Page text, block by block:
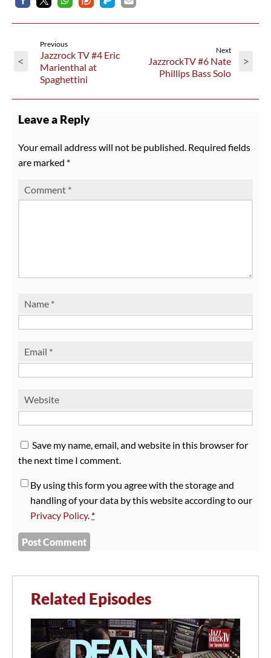
<
Previous
Jazzrock TV #4 Eric
Marienthal at
Spaghettini
Next
JazzrockTV #6 Nate
Phillips Bass Solo
>
Leave a Reply
Your email address will not be published. Required fields
are marked *
Comment *
Name *
Email *
Website
Save my name, email, and website in this browser for
the next time I comment.
By using this form you agree with the storage and
handling of your data by this website according to our
Privacy Policy. *
Related Episodes